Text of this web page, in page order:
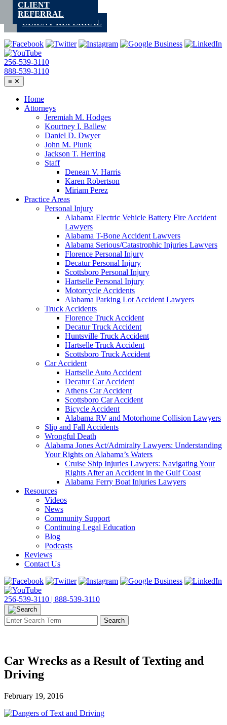
Skip
contentCLIENT REFERRAL
256-539-3110
888-539-3110
≡ ✕
Home
Attorneys
Jeremiah M. Hodges
Kourtney I. Ballew
Daniel D. Dwyer
John M. Plunk
Jackson T. Herring
Staff
Denean V. Harris
Karen Robertson
Miriam Perez
Practice Areas
Personal Injury
Alabama Electric Vehicle Battery Fire Accident
Lawyers
Alabama T-Bone Accident Lawyers
Alabama Serious/Catastrophic Injuries Lawyers
Florence Personal Injury
Decatur Personal Injury
Scottsboro Personal Injury
Hartselle Personal Injury
Motorcycle Accidents
Alabama Parking Lot Accident Lawyers
Truck Accidents
Florence Truck Accident
Decatur Truck Accident
Huntsville Truck Accident
Hartselle Truck Accident
Scottsboro Truck Accident
Car Accident
Hartselle Auto Accident
Decatur Car Accident
Athens Car Accident
Scottsboro Car Accident
Bicycle Accident
Alabama RV and Motorhome Collision Lawyers
Slip and Fall Accidents
Wrongful Death
Alabama Jones Act/Admiralty Lawyers: Understanding
Your Rights on Alabama’s Waters
Cruise Ship Injuries Lawyers: Navigating Your
Rights After an Accident in the Gulf Coast
Alabama Ferry Boat Injuries Lawyers
Resources
Videos
News
Community Support
Continuing Legal Education
Blog
Podcasts
Reviews
Contact Us
CLIENT
REFERRAL
256-539-3110 | 888-539-3110
Car Wrecks as a Result of Texting and
Driving
February 19, 2016